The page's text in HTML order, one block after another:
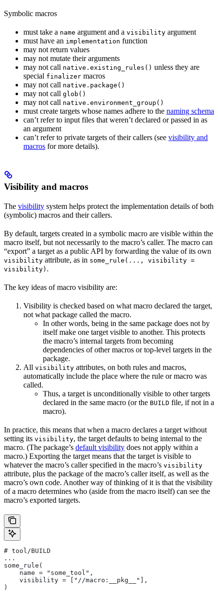
Symbolic macros
must take a name argument and a visibility argument
must have an implementation function
may not return values
may not mutate their arguments
may not call native.existing_rules() unless they are
special finalizer macros
may not call native.package()
may not call glob()
may not call native.environment_group()
must create targets whose names adhere to the naming schema
can’t refer to input files that weren’t declared or passed in as
an argument
can’t refer to private targets of their callers (see visibility and
macros for more details).
Visibility and macros
The visibility system helps protect the implementation details of both
(symbolic) macros and their callers.
By default, targets created in a symbolic macro are visible within the
macro itself, but not necessarily to the macro’s caller. The macro can
“export” a target as a public API by forwarding the value of its own
visibility attribute, as in some_rule(..., visibility =
visibility) .
The key ideas of macro visibility are:
Visibility is checked based on what macro declared the target,
not what package called the macro.
In other words, being in the same package does not by
itself make one target visible to another. This protects
the macro’s internal targets from becoming
dependencies of other macros or top-level targets in the
package.
All visibility attributes, on both rules and macros,
automatically include the place where the rule or macro was
called.
Thus, a target is unconditionally visible to other targets
declared in the same macro (or the BUILD file, if not in a
macro).
In practice, this means that when a macro declares a target without
setting its visibility, the target defaults to being internal to the
macro. (The package’s default visibility does not apply within a
macro.) Exporting the target means that the target is visible to
whatever the macro’s caller specified in the macro’s visibility
attribute, plus the package of the macro’s caller itself, as well as the
macro’s own code. Another way of thinking of it is that the visibility
of a macro determines who (aside from the macro itself) can see the
macro’s exported targets.
# tool/BUILD
...
some_rule(
    name = "some_tool",
    visibility = ["//macro:__pkg__"],
)